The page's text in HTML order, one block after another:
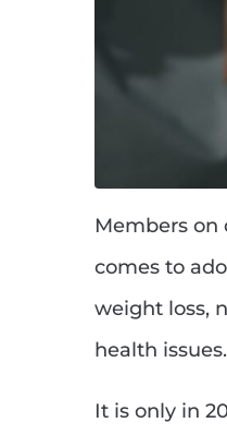
Members on
comes to
weight loss,
health issues.
It is only in